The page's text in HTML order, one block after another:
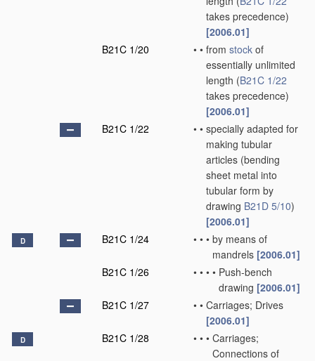
takes precedence)
[2006.01]
B21C 1/20
• • from stock of
essentially unlimited
length (B21C 1/22
takes precedence)
[2006.01]
B21C 1/22
• • specially adapted for
making tubular
articles (bending
sheet metal into
tubular form by
drawing B21D 5/10)
[2006.01]
D B21C 1/24 • • • by means of
mandrels [2006.01]
B21C 1/26
• • • • Push-bench
drawing [2006.01]
B21C 1/27
• • Carriages; Drives
[2006.01]
D B21C 1/28 • • • Carriages;
Connections of